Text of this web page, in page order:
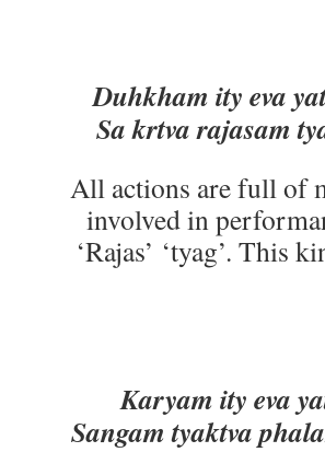
Duhkham ity eva
Sa krtva rajasam
All actions are full of
involved in
‘Rajas’ ‘tyag’. This
Karyam ity eva
Sangam tyaktva